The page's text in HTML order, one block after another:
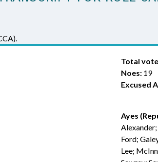
Total
Noes: 19
Excused
Ayes
Ford;
Lee;